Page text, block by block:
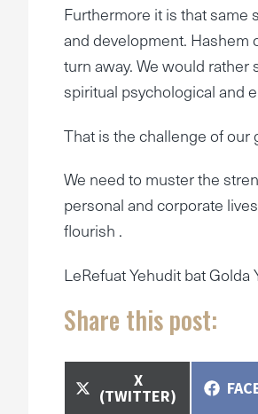
Furthermore it is that same
and development. Hashem
turn away. We would
spiritual psychological and
That is the challenge of our
We need to muster the
personal and corporate
flourish .
LeRefuat Yehudit bat Golda
Share this post:
SHARE
ON
X
(TWITTER)